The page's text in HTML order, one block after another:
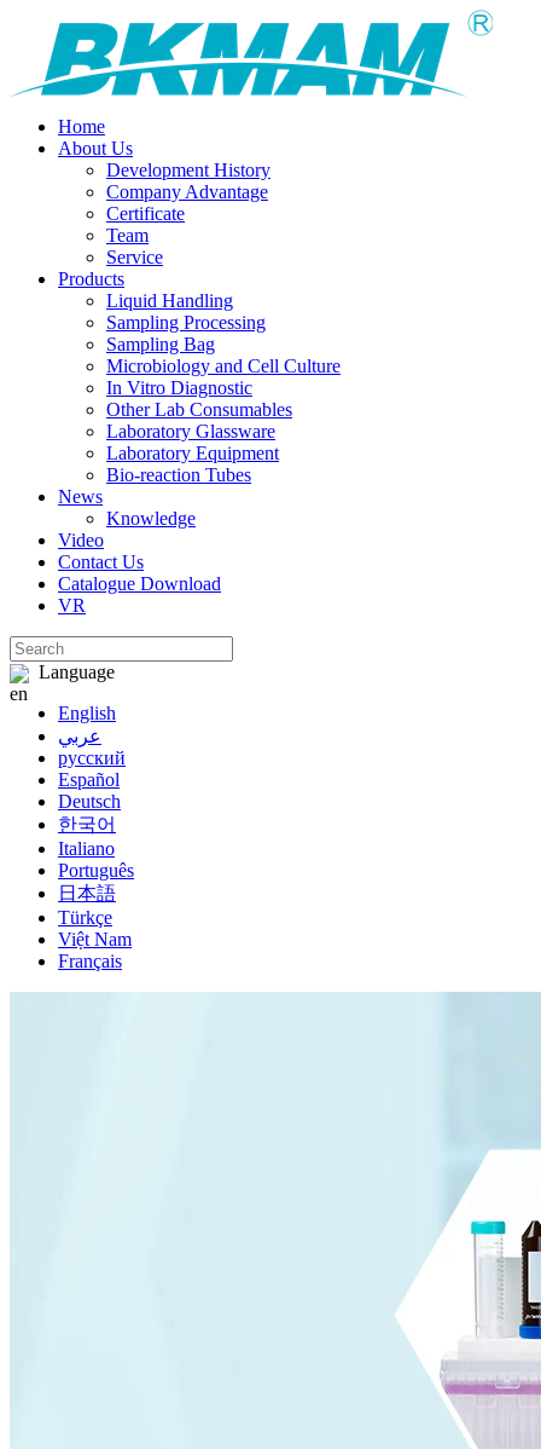
Home
About Us
Development History
Company Advantage
Certificate
Team
Service
Products
Liquid Handling
Sampling Processing
Sampling Bag
Microbiology and Cell Culture
In Vitro Diagnostic
Other Lab Consumables
Laboratory Glassware
Laboratory Equipment
Bio-reaction Tubes
News
Knowledge
Video
Contact Us
Catalogue Download
VR
Language
English
عربي
русский
Español
Deutsch
한국어
Italiano
Português
日本語
Türkçe
Việt Nam
Français